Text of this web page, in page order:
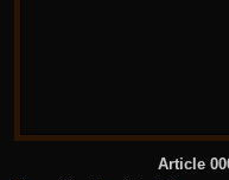
Article